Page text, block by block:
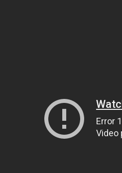
Error
Video